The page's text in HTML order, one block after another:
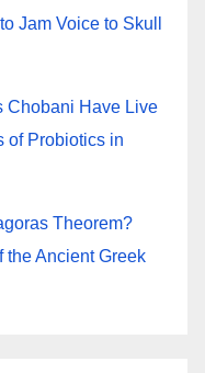
Jam Voice to Skull
Chobani Have Live
of Probiotics in
Theorem?
the Ancient Greek